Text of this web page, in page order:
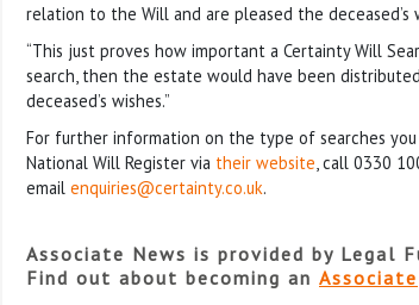
relation to the Will and are pleased the deceased’s
“This just proves how important a Certainty Will
search, then the estate would have been
deceased’s wishes.”
For further information on the type of searches
National Will Register via their website, call 0330
email enquiries@certainty.co.uk.
Associate News is provided by Legal
Find out about becoming an Associate